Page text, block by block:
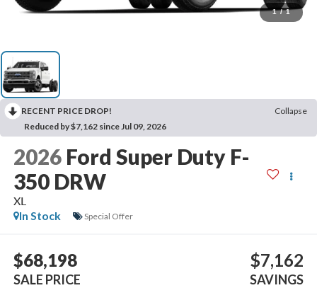
1 / 1
RECENT PRICE DROP!
Collapse
Reduced by $7,162 since Jul 09, 2026
2026 Ford Super Duty F-
350 DRW
XL
In Stock
Special Offer
$68,198
SALE PRICE
$7,162
SAVINGS